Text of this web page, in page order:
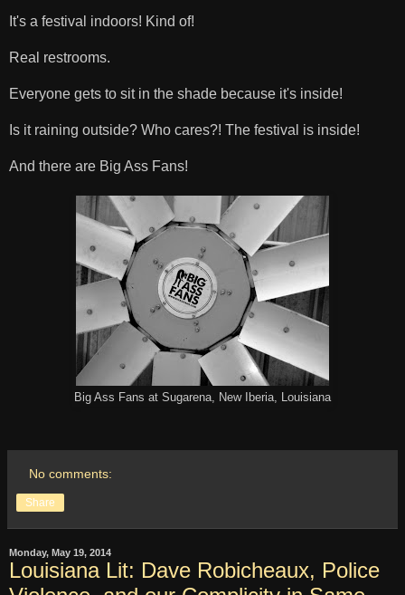
It's a festival indoors! Kind of!
Real restrooms.
Everyone gets to sit in the shade because it's inside!
Is it raining outside? Who cares?! The festival is inside!
And there are Big Ass Fans!
Big Ass Fans at Sugarena, New Iberia, Louisiana
No comments:
Share
Monday, May 19, 2014
Louisiana Lit: Dave Robicheaux, Police